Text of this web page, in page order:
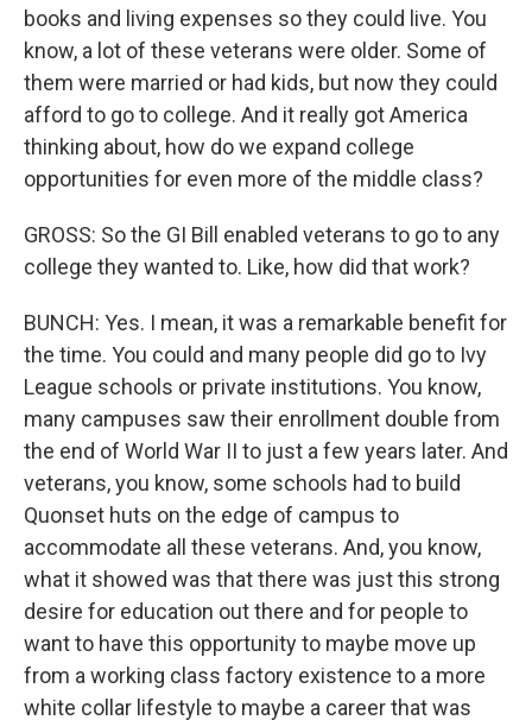
books and living expenses so they could live. You
know, a lot of these veterans were older. Some of
them were married or had kids, but now they could
afford to go to college. And it really got America
thinking about, how do we expand college
opportunities for even more of the middle class?
GROSS: So the GI Bill enabled veterans to go to any
college they wanted to. Like, how did that work?
BUNCH: Yes. I mean, it was a remarkable benefit for
the time. You could and many people did go to Ivy
League schools or private institutions. You know,
many campuses saw their enrollment double from
the end of World War II to just a few years later. And
veterans, you know, some schools had to build
Quonset huts on the edge of campus to
accommodate all these veterans. And, you know,
what it showed was that there was just this strong
desire for education out there and for people to
want to have this opportunity to maybe move up
from a working class factory existence to a more
white collar lifestyle to maybe a career that was